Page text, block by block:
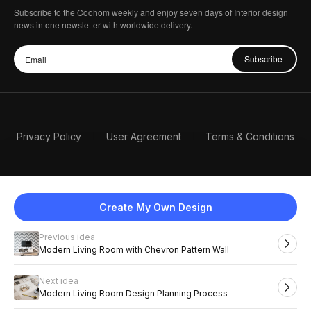
Create My Own Design
Previous idea
Modern Living Room with Chevron Pattern Wall
Next idea
Modern Living Room Design Planning Process
Subscribe to the Coohom weekly and enjoy seven days of Interior design
news in one newsletter with worldwide delivery.
Subscribe
Privacy Policy User Agreement Terms & Conditions
English
2026 Coohom, Inc. All Rights Reserved.